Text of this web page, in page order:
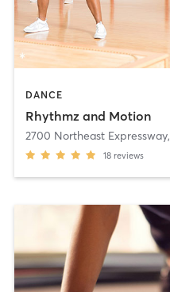
DANCE
Rhythmz and Motion
2700 Northeast Expressway,
18 reviews